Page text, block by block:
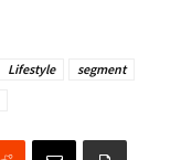
Lifestyle
segment